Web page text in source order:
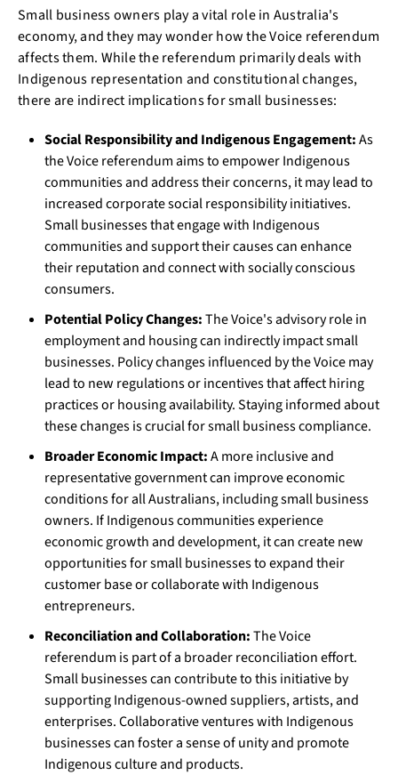
Small business owners play a vital role in Australia's
economy, and they may wonder how the Voice referendum
affects them. While the referendum primarily deals with
Indigenous representation and constitutional changes,
there are indirect implications for small businesses:
Social Responsibility and Indigenous Engagement:As
the Voice referendum aims to empower Indigenous
communities and address their concerns, it may lead to
increased corporate social responsibility initiatives.
Small businesses that engage with Indigenous
communities and support their causes can enhance
their reputation and connect with socially conscious
consumers.
Potential Policy Changes:The Voice's advisory role in
employment and housing can indirectly impact small
businesses. Policy changes influenced by the Voice may
lead to new regulations or incentives that affect hiring
practices or housing availability. Staying informed about
these changes is crucial for small business compliance.
Broader Economic Impact:A more inclusive and
representative government can improve economic
conditions for all Australians, including small business
owners. If Indigenous communities experience
economic growth and development, it can create new
opportunities for small businesses to expand their
customer base or collaborate with Indigenous
entrepreneurs.
Reconciliation and Collaboration:The Voice
referendum is part of a broader reconciliation effort.
Small businesses can contribute to this initiative by
supporting Indigenous-owned suppliers, artists, and
enterprises. Collaborative ventures with Indigenous
businesses can foster a sense of unity and promote
Indigenous culture and products.